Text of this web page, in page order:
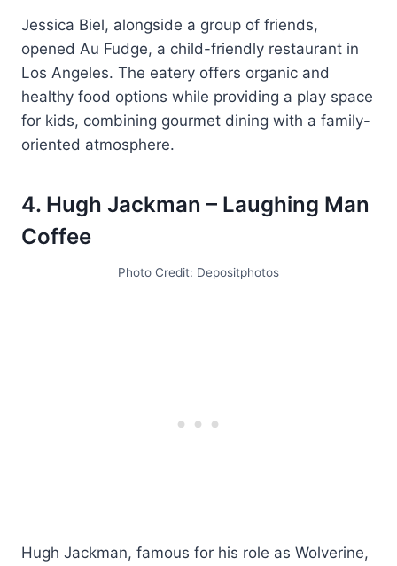
Jessica Biel, alongside a group of friends,
opened Au Fudge, a child-friendly restaurant in
Los Angeles. The eatery offers organic and
healthy food options while providing a play space
for kids, combining gourmet dining with a family-
oriented atmosphere.
4. Hugh Jackman – Laughing Man
Coffee
Photo Credit: Depositphotos
Hugh Jackman, famous for his role as Wolverine,